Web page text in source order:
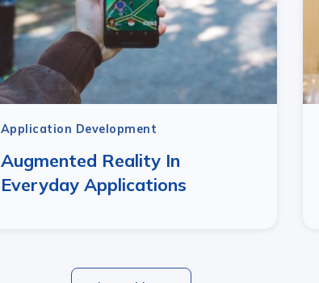
Application Development
Augmented Reality In
Everyday Applications